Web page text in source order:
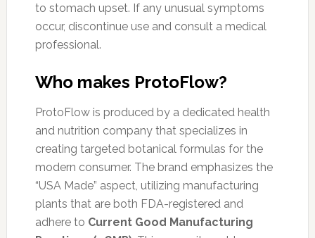
to stomach upset. If any unusual symptoms
occur, discontinue use and consult a medical
professional.
Who makes ProtoFlow?
ProtoFlow is produced by a dedicated health
and nutrition company that specializes in
creating targeted botanical formulas for the
modern consumer. The brand emphasizes the
“USA Made” aspect, utilizing manufacturing
plants that are both FDA-registered and
adhere to Current Good Manufacturing